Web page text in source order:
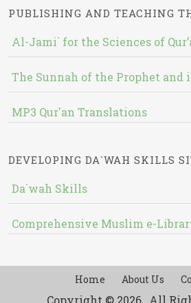
PUBLISHING AND TEACHING
Al-Jami` for the Sciences of
The Sunnah of the Prophet and
MP3 Qur'an Translations
DEVELOPING DA`WAH SKILLS
Da`wah Skills
Comprehensive Muslim e-
Home About Us